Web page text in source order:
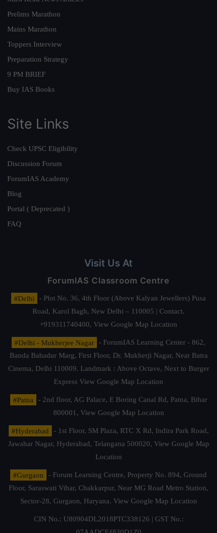
Prelims Marathon
Mains Marathon
Toppers Interview
Preparation Strategy
9 PM BRIEF
Buy IAS Books
Site Links
Check UPSC Eligibility
Discussion Forum
ForumIAS Academy
Blog
Portal ( Deprecated )
FAQ
Visit Us At
ForumIAS Classroom Centre
#Delhi
- Plot No. 36, 4th Floor (Above Kalyan Jewellers) Pusa
Road, Karol Bagh, New Delhi – 110005 | Contact.
+919311740400, View Google Map Location
#Delhi - Mukherjee Nagar
- ForumIAS Learning Center - 862,
Banda Bahadur Marg, First Floor, Dr. Mukherji Nagar, Near Batra
Cinema, Delhi 110009. Landmark : Above Octave, Next to Burger
Express View Google Map Location
#Patna
- 2nd floor, AG Palace, E Boring Canal Rd, Patna, Bihar
800001, View Google Map Location
#Hyderabad
- 1st Floor, SM Plaza, RTC X Rd, Indira Park Road,
Jawahar Nagar, Hyderabad, Telangana 500020, View Google Map
Location
#Gurgaon
- Forum Learning Centre, Property No. 894, Ground
Floor, Saraswati Vihar, Chakkarpur, Near MG Road Metro Station,
Sector-28, Gurgaon, Haryana. View Google Map Location
CIN No.: U80904DL2018PTC338126 | GST No.: